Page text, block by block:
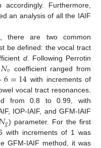
Furthermore,
an analysis of all the IAIF
, there are two common
be defined: the vocal tract
d. Following Perrotin
𝑁𝑣 coefficient ranged from
6=14 with increments of
vocal tract resonances.
from 0.8 to 0.99, with
IOP-IAIF, and GFM-IAIF
𝑔) parameter. For the first
with increments of 1 was
GFM-IAIF method, it was